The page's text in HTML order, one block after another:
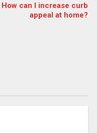
How can I increase curb
appeal at home?